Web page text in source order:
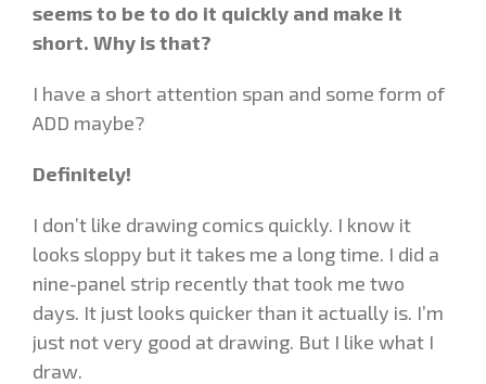
seems to be to do it quickly and make it
short. Why is that?
I have a short attention span and some form of
ADD maybe?
Definitely!
I don’t like drawing comics quickly. I know it
looks sloppy but it takes me a long time. I did a
nine-panel strip recently that took me two
days. It just looks quicker than it actually is. I’m
just not very good at drawing. But I like what I
draw.